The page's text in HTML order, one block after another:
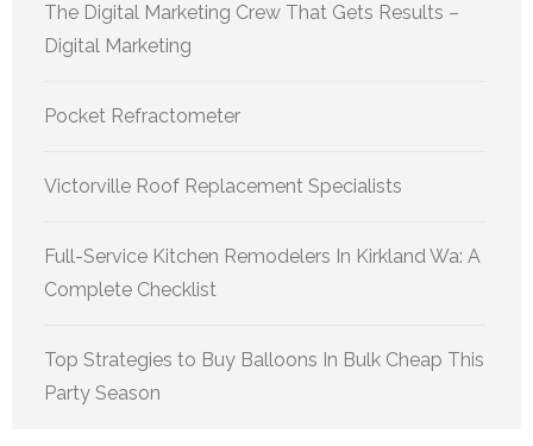
The Digital Marketing Crew That Gets Results –
Digital Marketing
Pocket Refractometer
Victorville Roof Replacement Specialists
Full-Service Kitchen Remodelers In Kirkland Wa: A
Complete Checklist
Top Strategies to Buy Balloons In Bulk Cheap This
Party Season